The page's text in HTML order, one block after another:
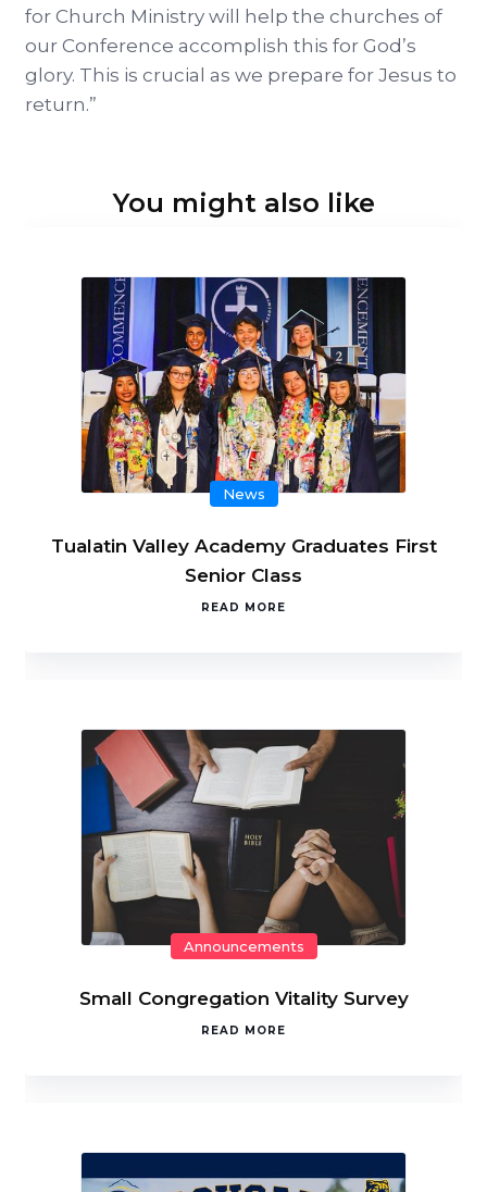
for Church Ministry will help the churches of
our Conference accomplish this for God’s
glory. This is crucial as we prepare for Jesus to
return.”
You might also like
News
Tualatin Valley Academy Graduates First
Senior Class
READ MORE
Announcements
Small Congregation Vitality Survey
READ MORE